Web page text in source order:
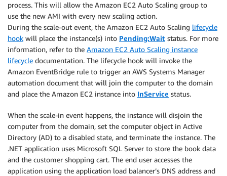
process. This will allow the Amazon EC2 Auto Scaling group to
use the new AMI with every new scaling action.
During the scale-out event, the Amazon EC2 Auto Scaling lifecycle
hook will place the instance(s) into Pending:Wait status. For more
information, refer to the Amazon EC2 Auto Scaling instance
lifecycle documentation. The lifecycle hook will invoke the
Amazon EventBridge rule to trigger an AWS Systems Manager
automation document that will join the computer to the domain
and place the Amazon EC2 instance into InService status.
When the scale-in event happens, the instance will disjoin the
computer from the domain, set the computer object in Active
Directory (AD) to a disabled state, and terminate the instance. The
.NET application uses Microsoft SQL Server to store the book data
and the customer shopping cart. The end user accesses the
application using the application load balancer’s DNS address and